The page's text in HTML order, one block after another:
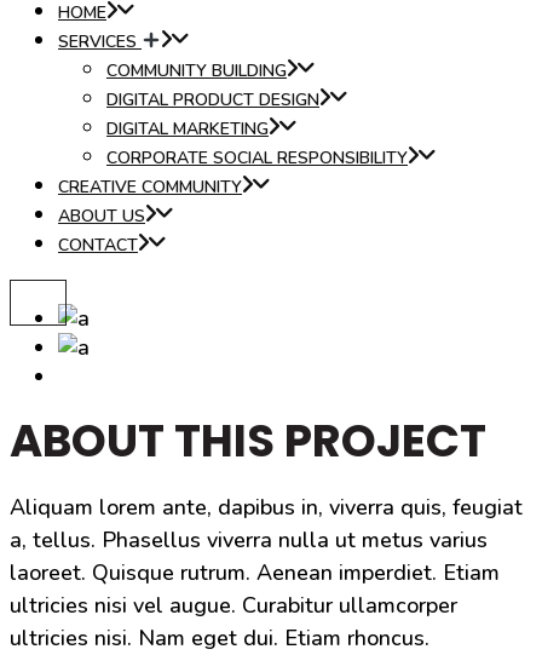
HOME
SERVICES
COMMUNITY BUILDING
DIGITAL PRODUCT DESIGN
DIGITAL MARKETING
CORPORATE SOCIAL RESPONSIBILITY
CREATIVE COMMUNITY
ABOUT US
CONTACT
ABOUT THIS PROJECT
Aliquam lorem ante, dapibus in, viverra quis, feugiat
a, tellus. Phasellus viverra nulla ut metus varius
laoreet. Quisque rutrum. Aenean imperdiet. Etiam
ultricies nisi vel augue. Curabitur ullamcorper
ultricies nisi. Nam eget dui. Etiam rhoncus.